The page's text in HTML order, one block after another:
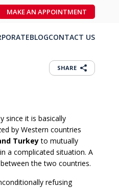
SHARE
since it is basically
by Western countries
Turkeyto mutually
a complicated situation. A
the two countries.
refusing
MAKE AN APPOINTMENT
BLOGCONTACT US